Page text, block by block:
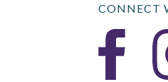
CONNECT